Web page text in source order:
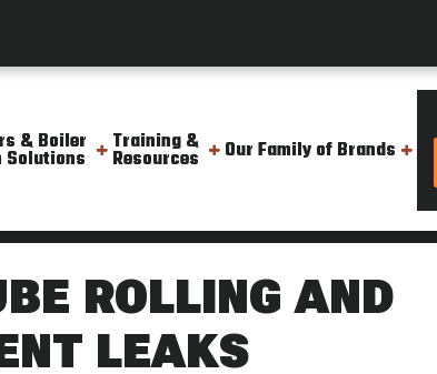
& Boiler
Solutions
Training &
Resources Our Family of Brands
ROLLING AND
LEAKS